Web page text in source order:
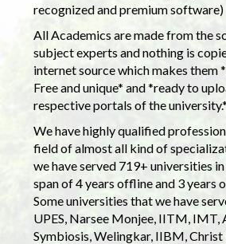
recognized and premium software)
All Academics are made from the
subject experts and nothing is
internet source which makes them
Free and unique* and *ready to
respective portals of the university.*
We have highly qualified
field of almost all kind of
we have served 719+ universities
span of 4 years offline and 3 years
Some universities that we have
UPES, Narsee Monjee, IITM, IMT,
Symbiosis, Welingkar, IIBM, Christ